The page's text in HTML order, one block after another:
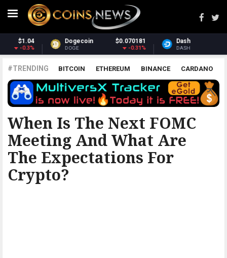
Dash $31.67
DASH
Monero
XMR
#TRENDING BITCOIN ETHEREUM BINANCE CARDANO
POLKADOT XRP UNISWAP LITECOIN CHAINLINK
ALTCOINS PRICE ANALYSIS
When Is The Next FOMC
Meeting And What Are
The Expectations For
Crypto?
BITCOINIST